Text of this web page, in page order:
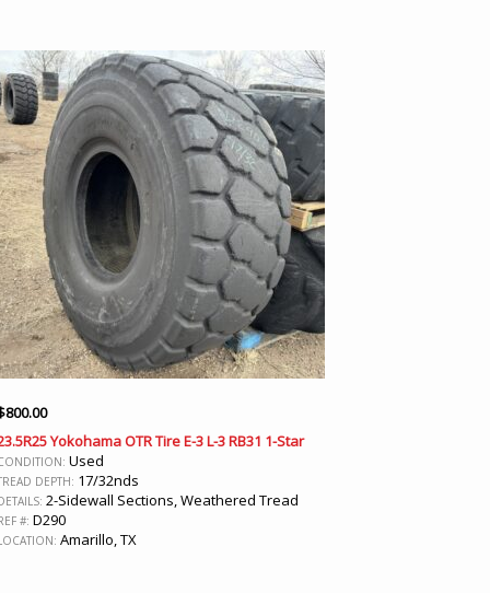
800.00
Yokohama OTR Tire E-3 L-3 RB31 1-Star
Used
DEPTH: 17/32nds
2-Sidewall Sections, Weathered Tread
#: D290
Amarillo, TX